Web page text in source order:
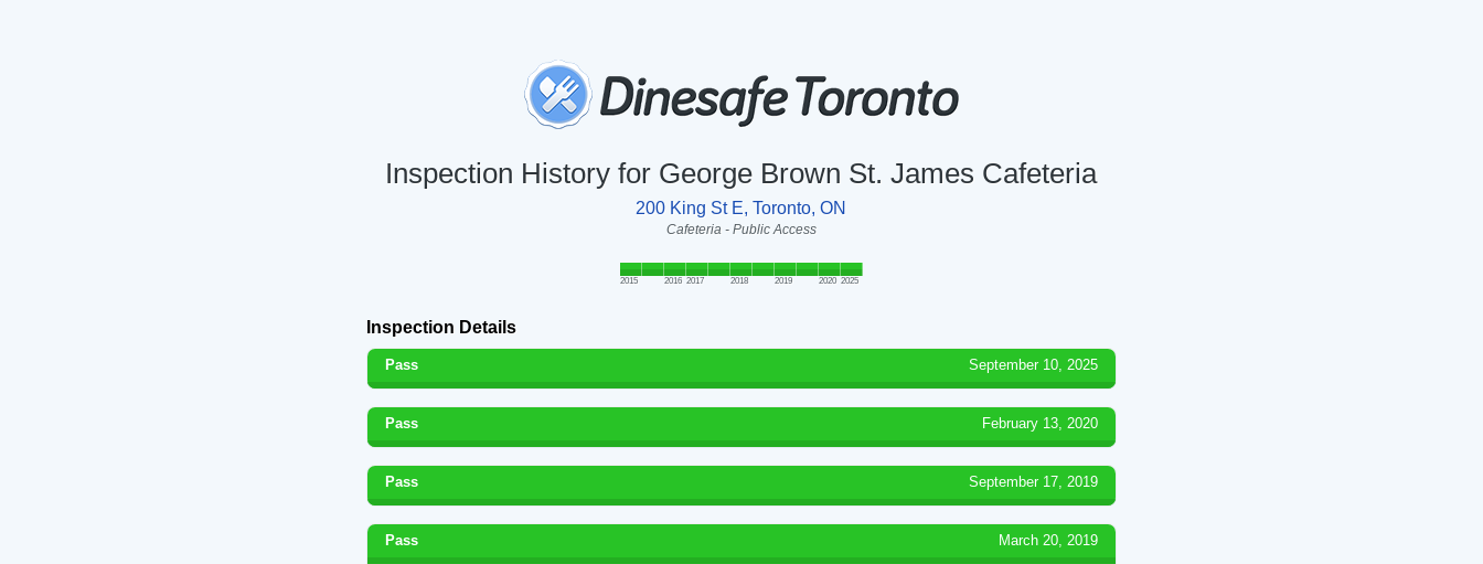
Inspection History for George Brown St. James Cafeteria
200 King St E, Toronto, ON
Cafeteria - Public Access
2015 2016 2017 2018 2019 2020 2025
Inspection Details
Pass September 10, 2025
Pass February 13, 2020
Pass September 17, 2019
Pass March 20, 2019